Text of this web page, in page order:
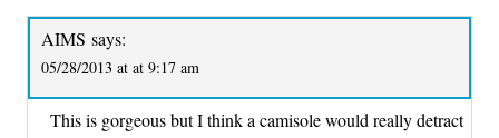
AIMS says:
05/28/2013 at at 9:17 am
This is gorgeous but I think a camisole would really detract